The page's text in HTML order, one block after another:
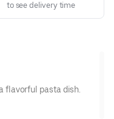
to see delivery time
flavorful pasta dish.